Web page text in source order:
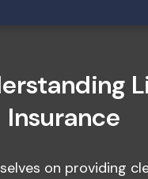
Insurance
on providing